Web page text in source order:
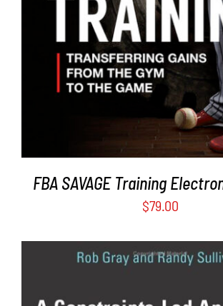
FBA SAVAGE Training
$79.00